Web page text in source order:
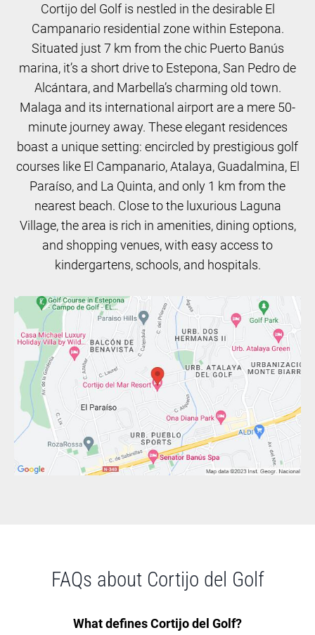
Cortijo del Golf is nestled in the desirable El
Campanario residential zone within Estepona.
Situated just 7 km from the chic Puerto Banús
marina, it’s a short drive to Estepona, San Pedro de
Alcántara, and Marbella’s charming old town.
Malaga and its international airport are a mere 50-
minute journey away. These elegant residences
boast a unique setting: encircled by prestigious golf
courses like El Campanario, Atalaya, Guadalmina, El
Paraíso, and La Quinta, and only 1 km from the
nearest beach. Close to the luxurious Laguna
Village, the area is rich in amenities, dining options,
and shopping venues, with easy access to
kindergartens, schools, and hospitals.
FAQs about Cortijo del Golf
What defines Cortijo del Golf?